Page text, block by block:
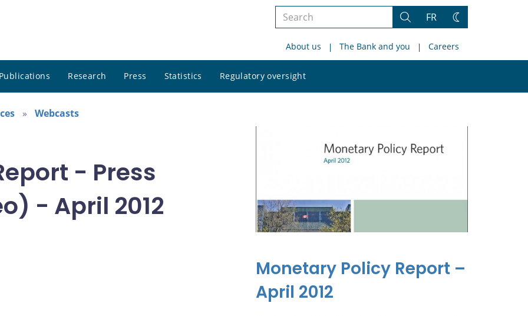
Search
site
Search
FR
Change
About us The Bank and you Careers
Publications Research Press Statistics Regulatory oversight
site
Webcasts
- Press
- April 2012
Monetary Policy Report –
April 2012